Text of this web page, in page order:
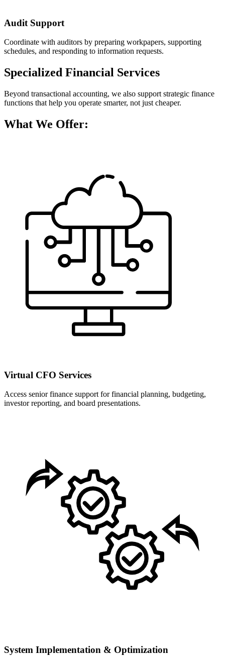
Audit Support
Coordinate with auditors by preparing workpapers, supporting
schedules, and responding to information requests.
Specialized Financial Services
Beyond transactional accounting, we also support strategic finance
functions that help you operate smarter, not just cheaper.
What We Offer:
Virtual CFO Services
Access senior finance support for financial planning, budgeting,
investor reporting, and board presentations.
System Implementation & Optimization